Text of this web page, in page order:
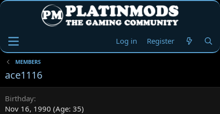
Log in Register
MEMBERS
ace1116
Birthday
Nov 16, 1990 (Age: 35)